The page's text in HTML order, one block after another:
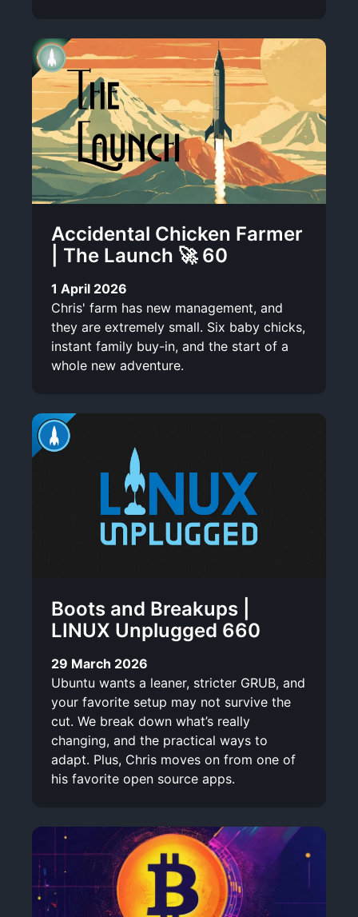
Accidental Chicken Farmer
| The Launch 🚀 60
1 April 2026
Chris' farm has new management, and
they are extremely small. Six baby chicks,
instant family buy-in, and the start of a
whole new adventure.
Boots and Breakups |
LINUX Unplugged 660
29 March 2026
Ubuntu wants a leaner, stricter GRUB, and
your favorite setup may not survive the
cut. We break down what’s really
changing, and the practical ways to
adapt. Plus, Chris moves on from one of
his favorite open source apps.